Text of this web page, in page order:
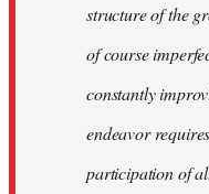
structure of the
of course
constantly
endeavor
participation of